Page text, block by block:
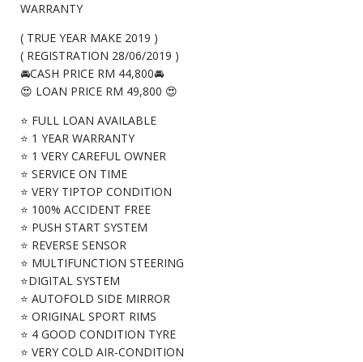
WARRANTY
( TRUE YEAR MAKE 2019 )
( REGISTRATION 28/06/2019 )
🚘CASH PRICE RM 44,800🚘
😍 LOAN PRICE RM 49,800 😍
⭐ FULL LOAN AVAILABLE
⭐ 1 YEAR WARRANTY
⭐ 1 VERY CAREFUL OWNER
⭐ SERVICE ON TIME
⭐ VERY TIPTOP CONDITION
⭐ 100% ACCIDENT FREE
⭐ PUSH START SYSTEM
⭐ REVERSE SENSOR
⭐ MULTIFUNCTION STEERING
⭐DIGITAL SYSTEM
⭐ AUTOFOLD SIDE MIRROR
⭐ ORIGINAL SPORT RIMS
⭐ 4 GOOD CONDITION TYRE
⭐ VERY COLD AIR-CONDITION